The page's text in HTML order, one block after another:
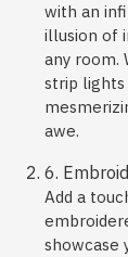
with an
illusion of
any room.
strip lights
awe.
6.
Add a
showcase